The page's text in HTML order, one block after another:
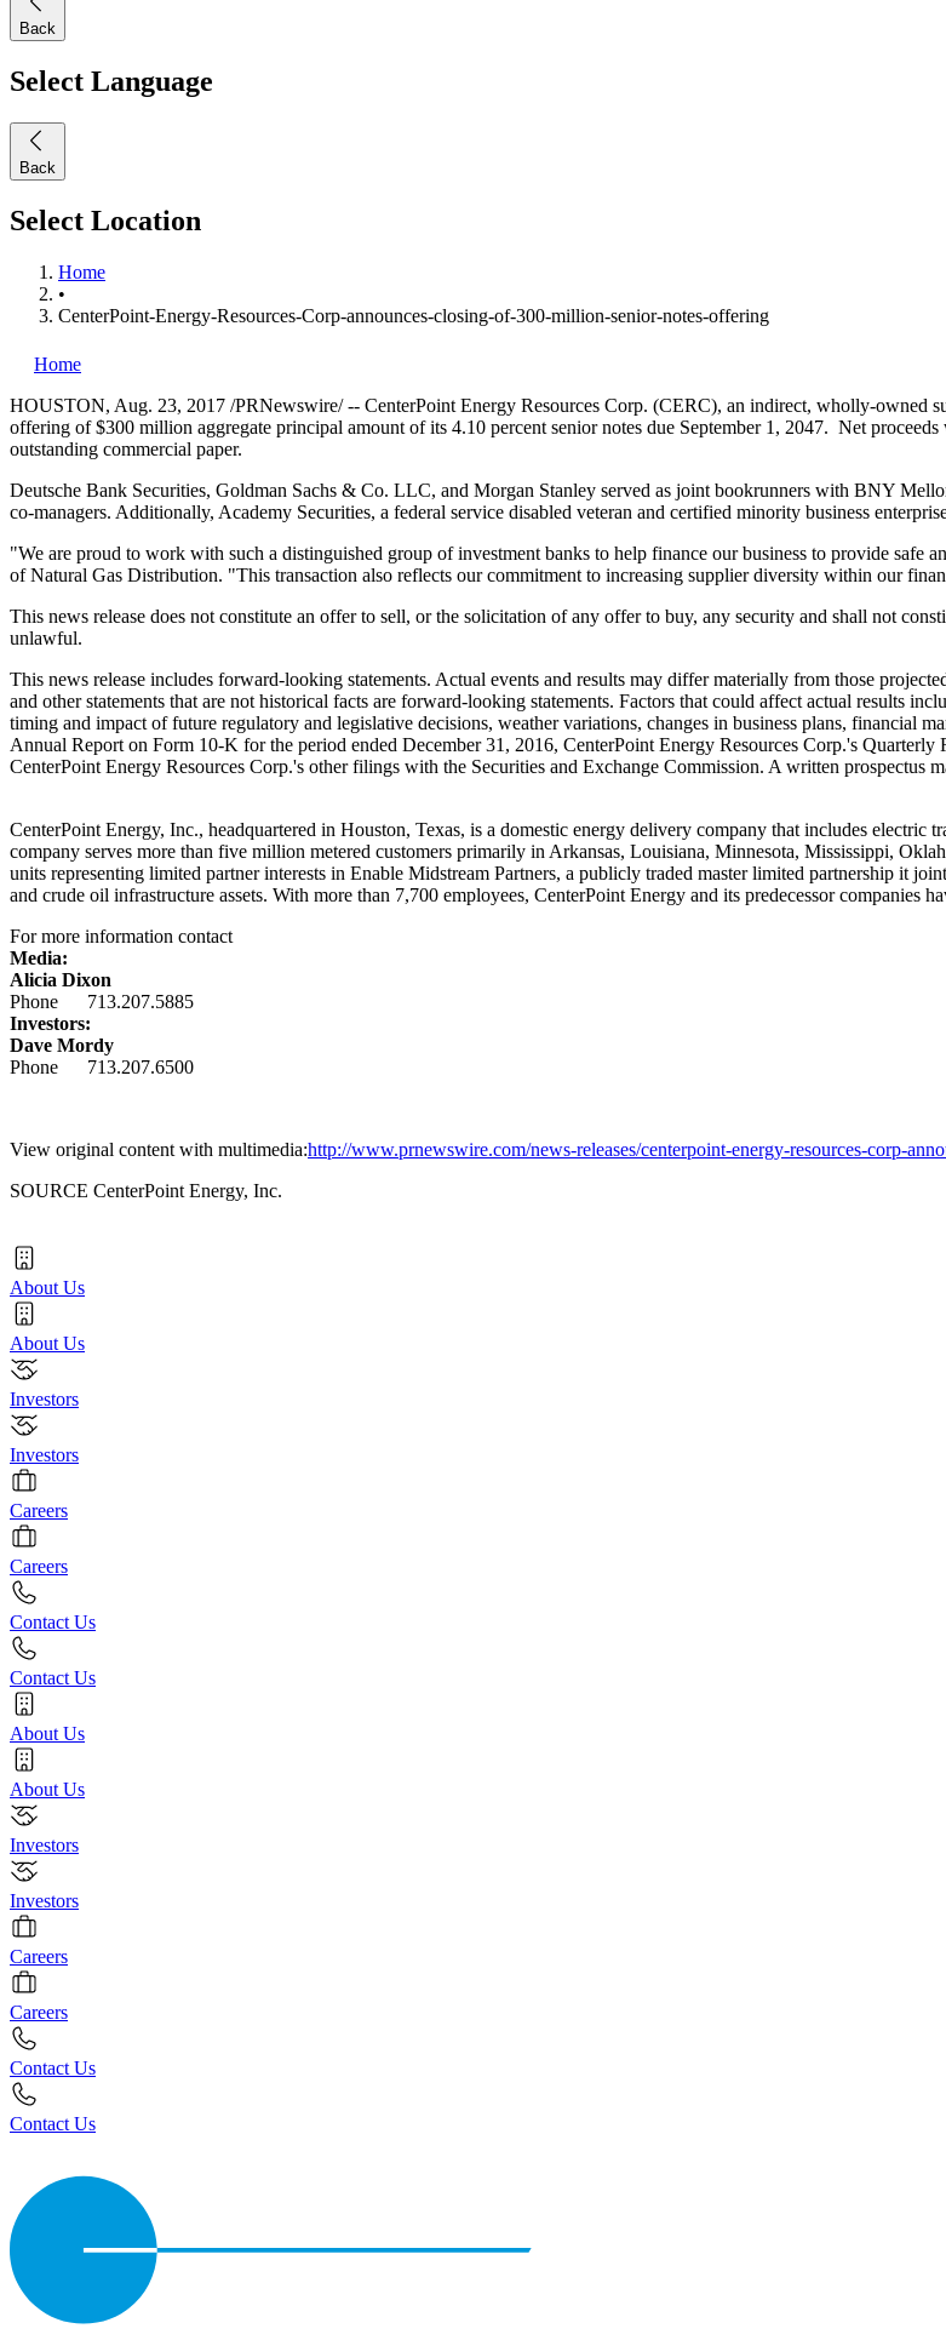
Back
Select Language
Back
Select Location
Home
•
CenterPoint-Energy-Resources-Corp-announces-closing-of-300-million-senior-notes-offering
Home
HOUSTON, Aug. 23, 2017 /PRNewswire/ -- CenterPoint Energy Resources Corp. (CERC), an indirect, wholly-owned
offering of$300 million aggregate principal amount of its 4.10 percent senior notes due September 1 , 2047. Net proceeds
outstanding commercial paper.
Deutsche Bank Securities, Goldman Sachs & Co. LLC, and Morgan Stanley served as joint bookrunners with BNY
co-managers. Additionally, Academy Securities, a federal service disabled veteran and certified minority business
"We are proud to work with such a distinguished group of investment banks to help finance our business to provide safe
of Natural Gas Distribution. "This transaction also reflects our commitment to increasing supplier diversity within our
This news release does not constitute an offer to sell, or the solicitation of any offer to buy, any security and shall not
unlawful.
This news release includes forward-looking statements. Actual events and results may differ materially from those
and other statements that are not historical facts are forward-looking statements. Factors that could affect actual results
timing and impact of future regulatory and legislative decisions, weather variations, changes in business plans, financial
Annual Report on Form 10-K for the period ended December 31, 2016, CenterPoint Energy Resources Corp.'s
CenterPoint Energy Resources Corp.'s other filings with the Securities and Exchange Commission. A written prospectus
CenterPoint Energy, Inc., headquartered in Houston, Texas, is a domestic energy delivery company that includes electric
company serves more than five million metered customers primarily in Arkansas, Louisiana, Minnesota, Mississippi,
units representing limited partner interests in Enable Midstream Partners, a publicly traded master limited partnership it
and crude oil infrastructure assets. With more than 7,700 employees, CenterPoint Energy and its predecessor companies
For more information contact
Media:
Alicia Dixon
Phone 713.207.5885
Investors:
Dave Mordy
Phone 713.207.6500
View original content with multimedia:http://www.prnewswire.com/news-releases/centerpoint-energy-resources-corp-
SOURCE CenterPoint Energy, Inc.
About Us
About Us
Investors
Investors
Careers
Careers
Contact Us
Contact Us
About Us
About Us
Investors
Investors
Careers
Careers
Contact Us
Contact Us